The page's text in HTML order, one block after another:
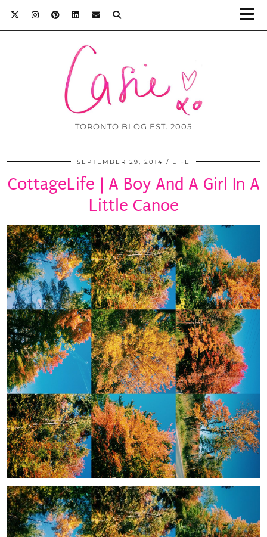
TORONTO BLOG EST. 2005
SEPTEMBER 29, 2014 LIFE
CottageLife | A Boy And A Girl In A
Little Canoe